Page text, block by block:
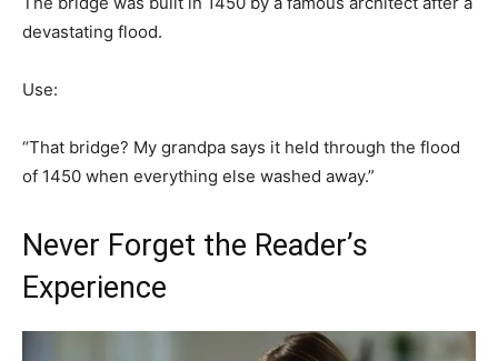
devastating flood.
Use:
“That bridge? My grandpa says it held through the flood
of 1450 when everything else washed away.”
Never Forget the Reader’s
Experience